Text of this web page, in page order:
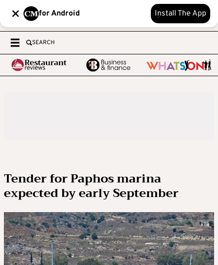
for Android Install The App
SEARCH
Tender for Paphos marina
expected by early September